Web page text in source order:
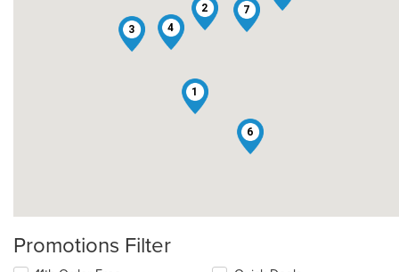
1
2
3
4
6
7
Promotions Filter